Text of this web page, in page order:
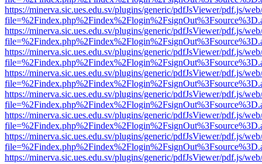
https://minerva.sic.ues.edu.sv/plugins/generic/pdfJsViewer/pdf.js/
https://minerva.sic.ues.edu.sv/plugins/generic/pdfJsViewer/pdf.js/
https://minerva.sic.ues.edu.sv/plugins/generic/pdfJsViewer/pdf.js/
https://minerva.sic.ues.edu.sv/plugins/generic/pdfJsViewer/pdf.js/
https://minerva.sic.ues.edu.sv/plugins/generic/pdfJsViewer/pdf.js/
https://minerva.sic.ues.edu.sv/plugins/generic/pdfJsViewer/pdf.js/
https://minerva.sic.ues.edu.sv/plugins/generic/pdfJsViewer/pdf.js/
https://minerva.sic.ues.edu.sv/plugins/generic/pdfJsViewer/pdf.js/